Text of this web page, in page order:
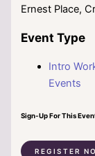
Ernest Place,
Event Type
Intro
Events
Sign-Up For This
REGISTER